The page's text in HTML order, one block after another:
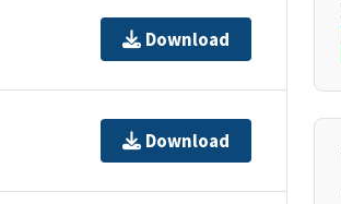
Download
Download